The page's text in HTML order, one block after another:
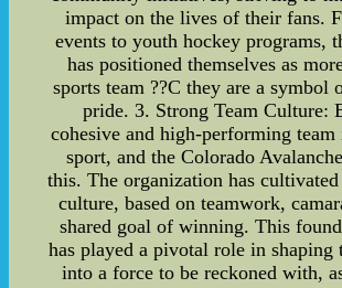
impact on the lives of their fans.
events to youth hockey programs,
has positioned themselves as
sports team ??C they are a symbol
pride. 3. Strong Team Culture:
cohesive and high-performing
sport, and the Colorado
this. The organization has cultivated
culture, based on teamwork,
shared goal of winning. This
has played a pivotal role in shaping
into a force to be reckoned with,